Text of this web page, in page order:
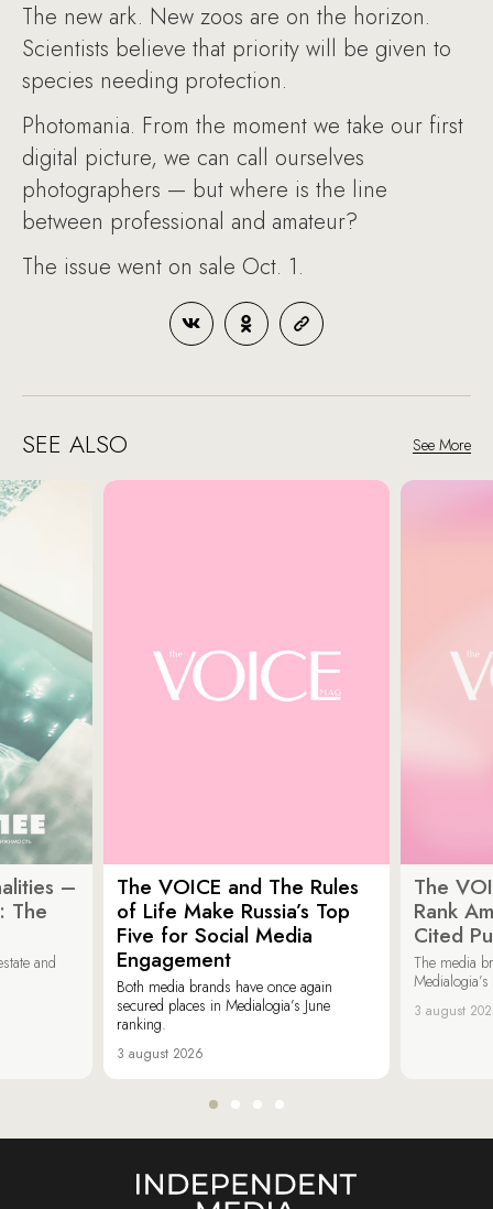
The new ark. New zoos are on the horizon.
Scientists believe that priority will be given to
species needing protection.
Photomania. From the moment we take our first
digital picture, we can call ourselves
photographers — but where is the line
between professional and amateur?
The issue went on sale Oct. 1.
SEE ALSO See More
–
The
and
The VOICE and The Rules
of Life Make Russia’s Top
Five for Social Media
Engagement
Both media brands have once again
secured places in Medialogia’s June
ranking.
3 august 2026
The
Rank
Cited
The media
3 august